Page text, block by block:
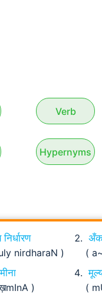
Verb
Hypernyms
nirdharaN )
(
)
(